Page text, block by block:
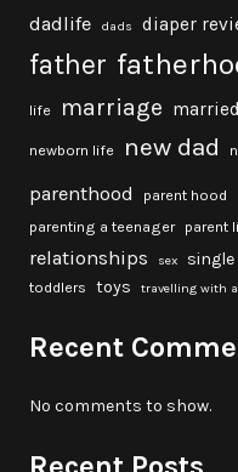
dadlife dads diaper
father
life marriage
newborn life new dad
parenthood parent hood
parenting a teenager parent
relationships sex single
toddlers toys travelling with
Recent
No comments to show.